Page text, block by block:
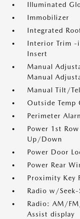
Illuminated
Immobilizer
Integrated
Interior Trim -
Insert
Manual
Manual
Manual Tilt/
Outside Temp
Perimeter
Power 1st
Up/Down
Power Door
Power Rear
Proximity Key
Radio w/Seek-
Radio: AM/
Assist display